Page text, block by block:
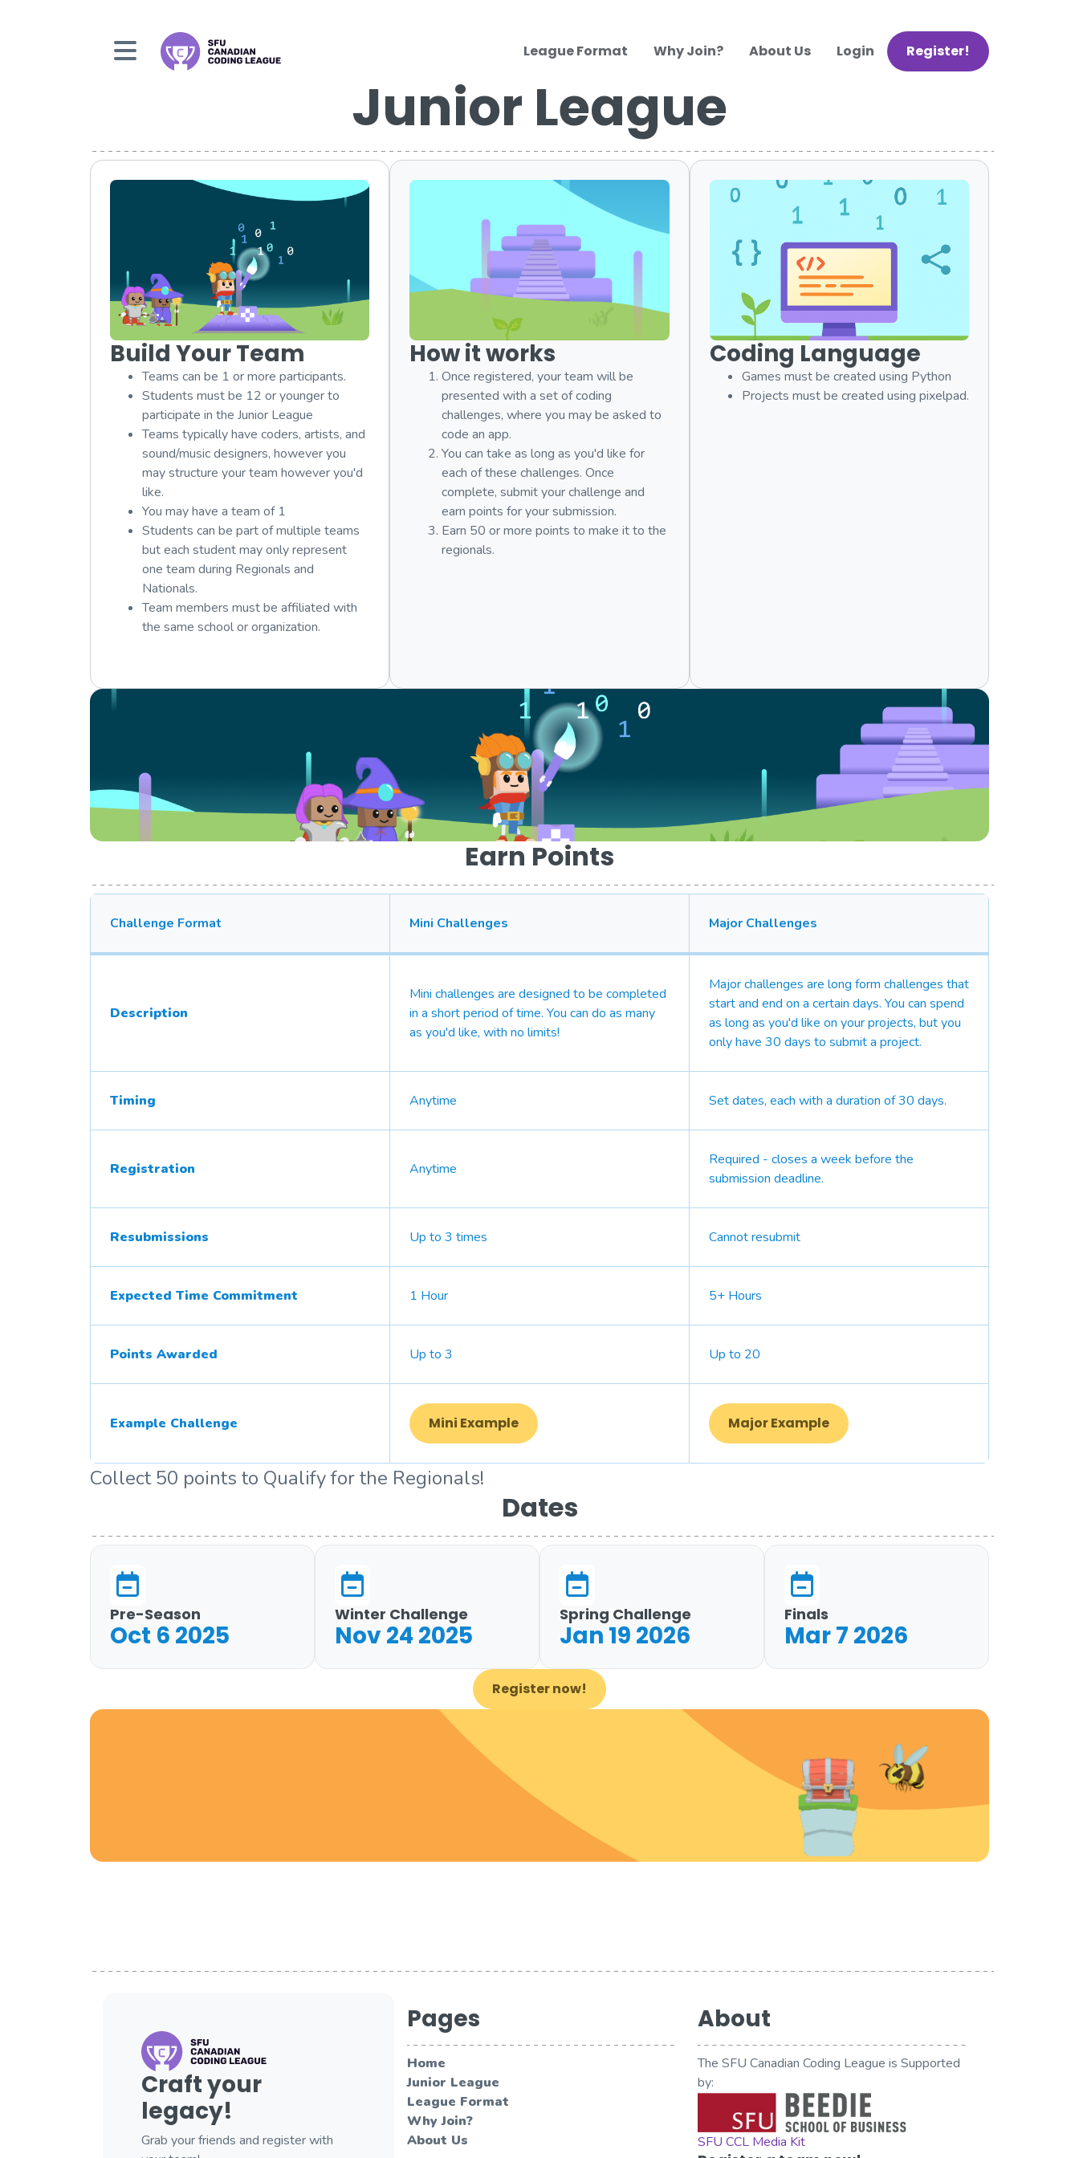
League Format Why Join? About Us Login Register!
Junior League
Build Your Team
Teams can be 1 or more participants.
Students must be 12 or younger to
participate in the Junior League
Teams typically have coders, artists, and
sound/music designers, however you
may structure your team however you'd
like.
You may have a team of 1
Students can be part of multiple teams
but each student may only represent
one team during Regionals and
Nationals.
Team members must be affiliated with
the same school or organization.
How it works
Once registered, your team will be
presented with a set of coding
challenges, where you may be asked to
code an app.
You can take as long as you'd like for
each of these challenges. Once
complete, submit your challenge and
earn points for your submission.
Earn 50 or more points to make it to the
regionals.
Coding Language
Games must be created using Python
Projects must be created using pixelpad.
Earn Points
Challenge Format Mini Challenges Major Challenges
Description
Mini challenges are designed to be completed
in a short period of time. You can do as many
as you'd like, with no limits!
Major challenges are long form challenges that
start and end on a certain days. You can spend
as long as you'd like on your projects, but you
only have 30 days to submit a project.
Timing Anytime Set dates, each with a duration of 30 days.
Registration Anytime
Required - closes a week before the
submission deadline.
Resubmissions Up to 3 times Cannot resubmit
Expected Time Commitment 1 Hour 5+ Hours
Points Awarded Up to 3 Up to 20
Example Challenge Mini Example Major Example
Collect 50 points to Qualify for the Regionals!
Dates
Pre-Season
Oct 6 2025
Winter Challenge
Nov 24 2025
Spring Challenge
Jan 19 2026
Finals
Mar 7 2026
Register now!
Craft your
legacy!
Grab your friends and register with
Pages
Home
Junior League
League Format
Why Join?
About Us
About
The SFU Canadian Coding League is Supported
by:
SFU CCL Media Kit